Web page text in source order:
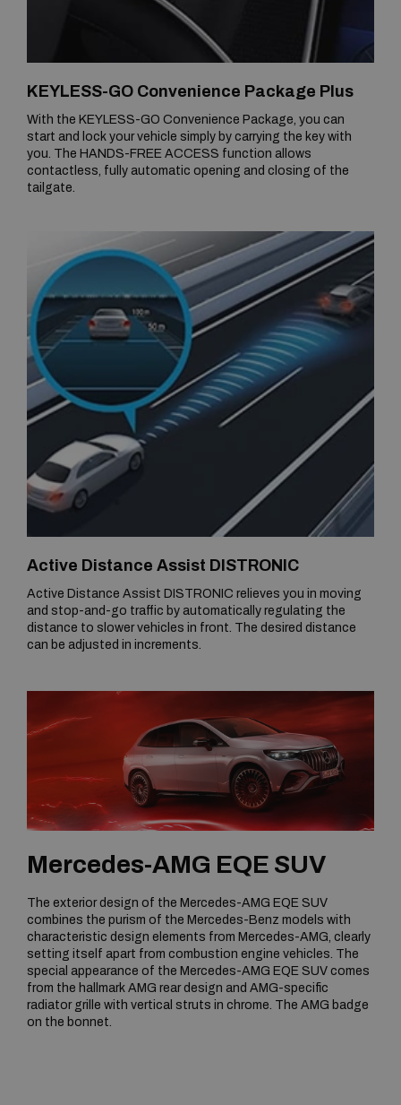
KEYLESS-GO Convenience Package Plus
With the KEYLESS-GO Convenience Package, you can
start and lock your vehicle simply by carrying the key with
you. The HANDS-FREE ACCESS function allows
contactless, fully automatic opening and closing of the
tailgate.
Active Distance Assist DISTRONIC
Active Distance Assist DISTRONIC relieves you in moving
and stop-and-go traffic by automatically regulating the
distance to slower vehicles in front. The desired distance
can be adjusted in increments.
Mercedes-AMG EQE SUV
The exterior design of the Mercedes-AMG EQE SUV
combines the purism of the Mercedes-Benz models with
characteristic design elements from Mercedes-AMG, clearly
setting itself apart from combustion engine vehicles. The
special appearance of the Mercedes-AMG EQE SUV comes
from the hallmark AMG rear design and AMG-specific
radiator grille with vertical struts in chrome. The AMG badge
on the bonnet.